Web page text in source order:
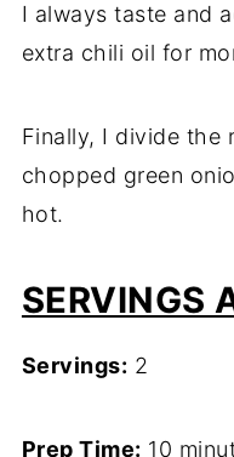
I always taste and
extra chili oil for
Finally, I divide the
chopped green
hot.
SERVINGS
Servings: 2
Prep Time: 10